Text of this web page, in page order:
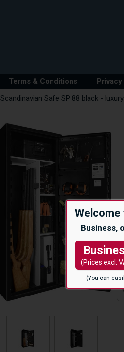
Business,
(Prices excl.
(You can
Terms & Conditions
Scandinavian Safe SP 88 black -